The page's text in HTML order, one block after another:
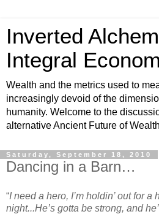
Inverted
Integral
Wealth and the metrics used to
increasingly devoid of the
humanity. Welcome to the
alternative Ancient Future of
Saturday, September 18, 2010
Dancing in a Barn…
“I need a hero, I’m holdin’ out for a
night...He’s gotta be strong, and